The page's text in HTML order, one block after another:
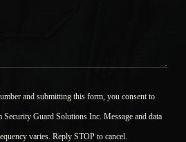
and submitting this form, you consent to
Security Guard Solutions Inc. Message and data
varies. Reply STOP to cancel.